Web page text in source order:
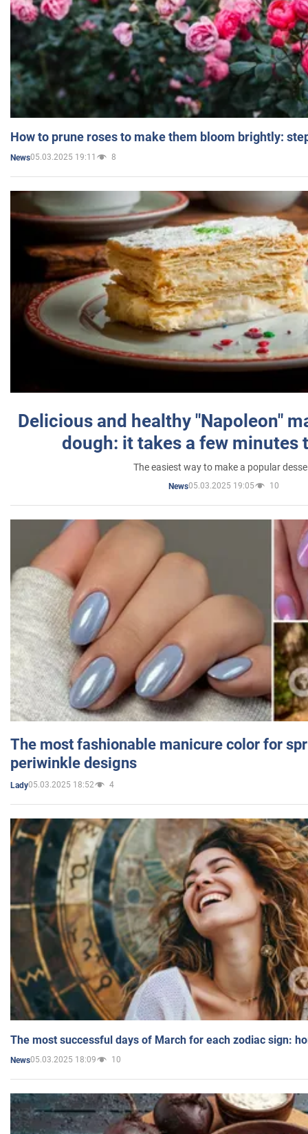
How to prune roses to make them bloom brightly:
News05.03.2025 19:11 8
Delicious and healthy "Napoleon"
dough: it takes a few minutes
The easiest way to make a popular
News05.03.2025 19:05 10
The most fashionable manicure color for
periwinkle designs
Lady05.03.2025 18:52 4
The most successful days of March for each zodiac sign:
News05.03.2025 18:09 10